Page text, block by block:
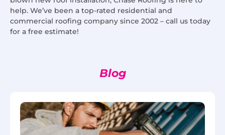
help. We’ve been a top-rated residential and
commercial roofing company since 2002 – call us today
for a free estimate!
Blog